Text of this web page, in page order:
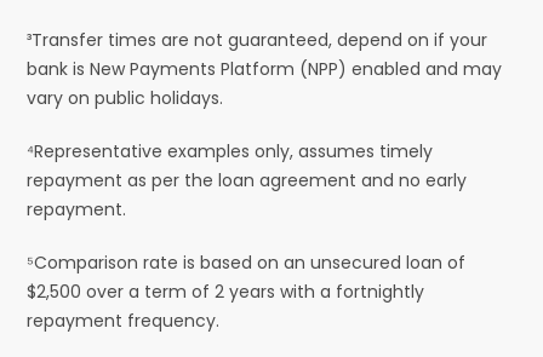
³Transfer times are not guaranteed, depend on if your
bank is New Payments Platform (NPP) enabled and may
vary on public holidays.
⁴Representative examples only, assumes timely
repayment as per the loan agreement and no early
repayment.
⁵Comparison rate is based on an unsecured loan of
$2,500 over a term of 2 years with a fortnightly
repayment frequency.